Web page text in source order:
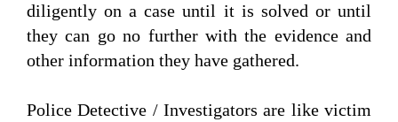
diligently on a case until it is solved or until
they can go no further with the evidence and
other information they have gathered.
Police Detective / Investigators are like victim